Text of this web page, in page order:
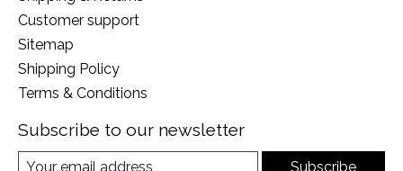
Customer support
Sitemap
Shipping Policy
Terms & Conditions
Subscribe to our newsletter
Subscribe